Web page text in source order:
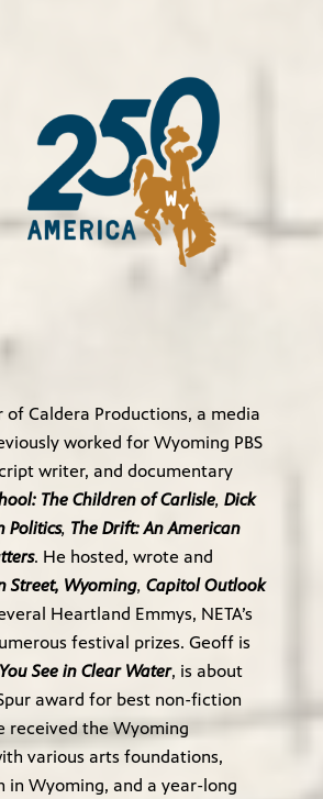
Caldera Productions, a media
worked for Wyoming PBS
writer, and documentary
The Children of Carlisle, Dick
Politics, The Drift: An American
. He hosted, wrote and
Street, Wyoming, Capitol Outlook
Heartland Emmys, NETA’s
festival prizes. Geoff is
See in Clear Water, is about
award for best non-fiction
received the Wyoming
various arts foundations,
in Wyoming, and a year-long